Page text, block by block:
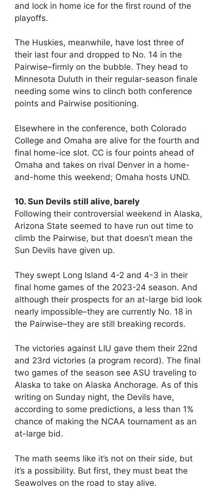
and lock in home ice for the first round of the
playoffs.
The Huskies, meanwhile, have lost three of
their last four and dropped to No. 14 in the
Pairwise–firmly on the bubble. They head to
Minnesota Duluth in their regular-season finale
needing some wins to clinch both conference
points and Pairwise positioning.
Elsewhere in the conference, both Colorado
College and Omaha are alive for the fourth and
final home-ice slot. CC is four points ahead of
Omaha and takes on rival Denver in a home-
and-home this weekend; Omaha hosts UND.
10. Sun Devils still alive, barely
Following their controversial weekend in Alaska,
Arizona State seemed to have run out time to
climb the Pairwise, but that doesn’t mean the
Sun Devils have given up.
They swept Long Island 4-2 and 4-3 in their
final home games of the 2023-24 season. And
although their prospects for an at-large bid look
nearly impossible–they are currently No. 18 in
the Pairwise–they are still breaking records.
The victories against LIU gave them their 22nd
and 23rd victories (a program record). The final
two games of the season see ASU traveling to
Alaska to take on Alaska Anchorage. As of this
writing on Sunday night, the Devils have,
according to some predictions, a less than 1%
chance of making the NCAA tournament as an
at-large bid.
The math seems like it’s not on their side, but
it’s a possibility. But first, they must beat the
Seawolves on the road to stay alive.